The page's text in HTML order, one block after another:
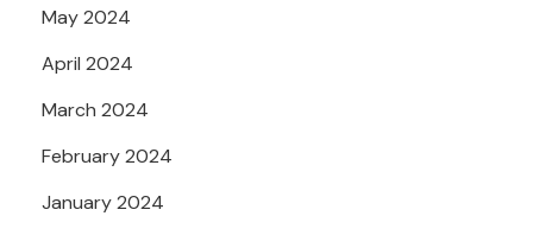
May 2024
April 2024
March 2024
February 2024
January 2024